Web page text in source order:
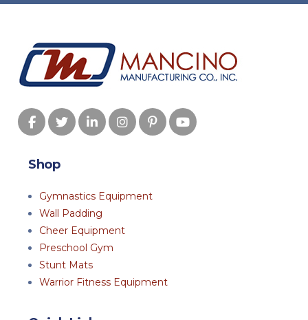
Shop
Gymnastics Equipment
Wall Padding
Cheer Equipment
Preschool Gym
Stunt Mats
Warrior Fitness Equipment